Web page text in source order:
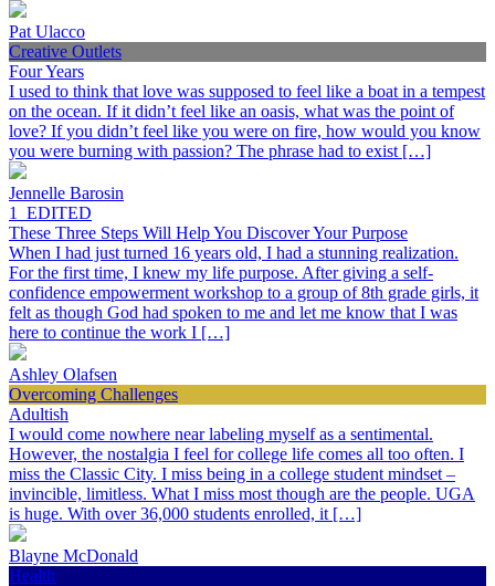
Pat Ulacco
Creative Outlets
Four Years
I used to think that love was supposed to feel like a boat in a tempest
on the ocean. If it didn’t feel like an oasis, what was the point of
love? If you didn’t feel like you were on fire, how would you know
you were burning with passion? The phrase had to exist […]
Jennelle Barosin
1_EDITED
These Three Steps Will Help You Discover Your Purpose
When I had just turned 16 years old, I had a stunning realization.
For the first time, I knew my life purpose. After giving a self-
confidence empowerment workshop to a group of 8th grade girls, it
felt as though God had spoken to me and let me know that I was
here to continue the work I […]
Ashley Olafsen
Overcoming Challenges
Adultish
I would come nowhere near labeling myself as a sentimental.
However, the nostalgia I feel for college life comes all too often. I
miss the Classic City. I miss being in a college student mindset –
invincible, limitless. What I miss most though are the people. UGA
is huge. With over 36,000 students enrolled, it […]
Blayne McDonald
Health